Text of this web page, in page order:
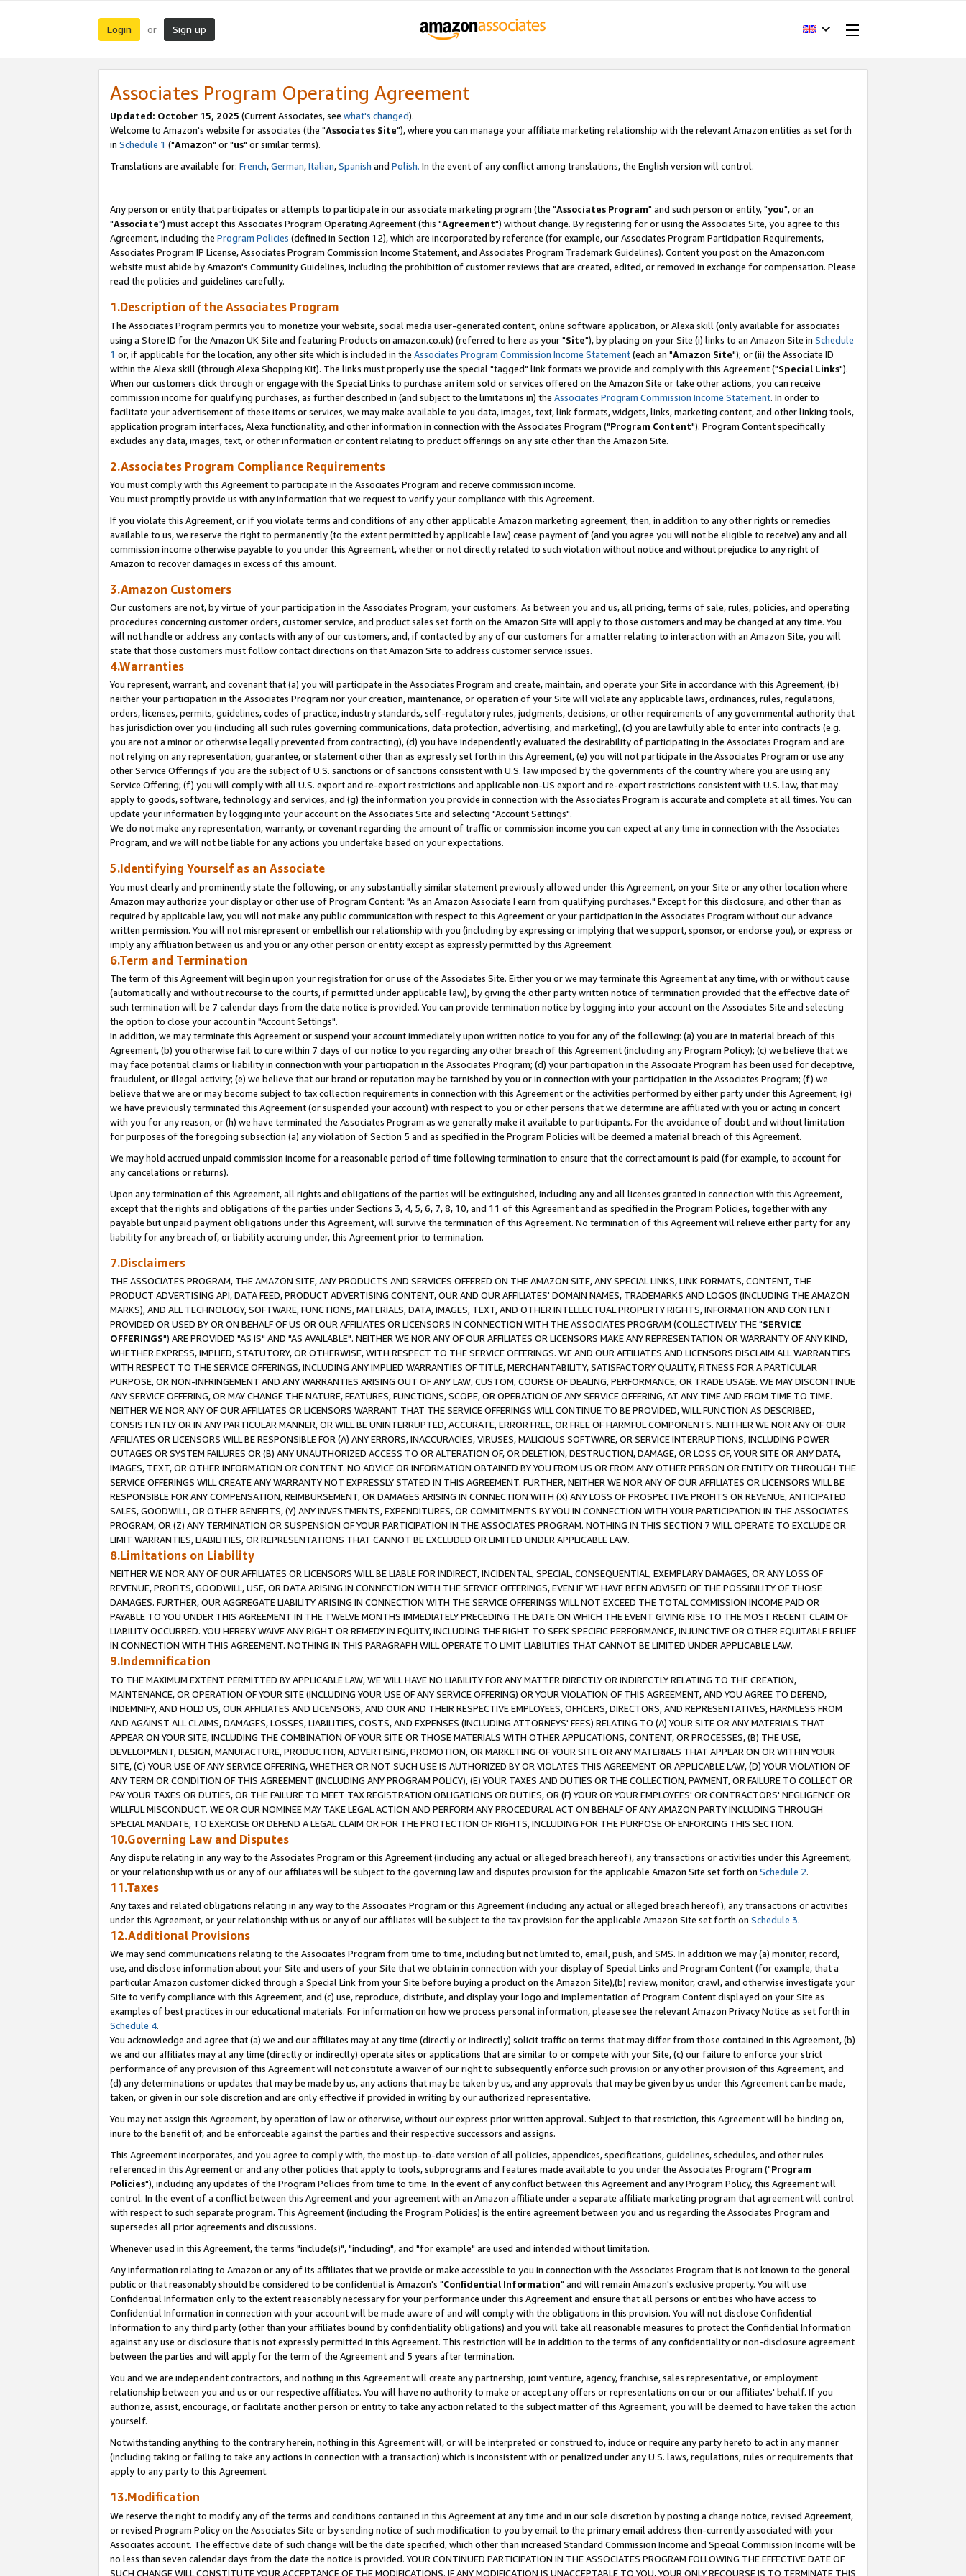
Login or Sign up
Associates Program Operating Agreement
Updated: October 15, 2025 (Current Associates, see what's changed).
Welcome to Amazon's website for associates (the "Associates Site"), where you can manage your affiliate marketing relationship with the relevant Amazon entities as set forth
in Schedule 1 ("Amazon" or "us" or similar terms).
Translations are available for: French,German,Italian,Spanish and Polish. In the event of any conflict among translations, the English version will control.
Any person or entity that participates or attempts to participate in our associate marketing program (the "Associates Program" and such person or entity, "you", or an
"Associate") must accept this Associates Program Operating Agreement (this "Agreement") without change. By registering for or using the Associates Site, you agree to this
Agreement, including the Program Policies (defined in Section 12), which are incorporated by reference (for example, our Associates Program Participation Requirements,
Associates Program IP License, Associates Program Commission Income Statement, and Associates Program Trademark Guidelines). Content you post on the Amazon.com
website must abide by Amazon's Community Guidelines, including the prohibition of customer reviews that are created, edited, or removed in exchange for compensation. Please
read the policies and guidelines carefully.
1.Description of the Associates Program
The Associates Program permits you to monetize your website, social media user-generated content, online software application, or Alexa skill (only available for associates
using a Store ID for the Amazon UK Site and featuring Products on amazon.co.uk) (referred to here as your "Site"), by placing on your Site (i) links to an Amazon Site in Schedule
1 or, if applicable for the location, any other site which is included in the Associates Program Commission Income Statement(each an "Amazon Site"); or (ii) the Associate ID
within the Alexa skill (through Alexa Shopping Kit). The links must properly use the special "tagged" link formats we provide and comply with this Agreement ("Special Links").
When our customers click through or engage with the Special Links to purchase an item sold or services offered on the Amazon Site or take other actions, you can receive
commission income for qualifying purchases, as further described in (and subject to the limitations in) the Associates Program Commission Income Statement. In order to
facilitate your advertisement of these items or services, we may make available to you data, images, text, link formats, widgets, links, marketing content, and other linking tools,
application program interfaces, Alexa functionality, and other information in connection with the Associates Program ("Program Content"). Program Content specifically
excludes any data, images, text, or other information or content relating to product offerings on any site other than the Amazon Site.
2.Associates Program Compliance Requirements
You must comply with this Agreement to participate in the Associates Program and receive commission income.
You must promptly provide us with any information that we request to verify your compliance with this Agreement.
If you violate this Agreement, or if you violate terms and conditions of any other applicable Amazon marketing agreement, then, in addition to any other rights or remedies
available to us, we reserve the right to permanently (to the extent permitted by applicable law) cease payment of (and you agree you will not be eligible to receive) any and all
commission income otherwise payable to you under this Agreement, whether or not directly related to such violation without notice and without prejudice to any right of
Amazon to recover damages in excess of this amount.
3.Amazon Customers
Our customers are not, by virtue of your participation in the Associates Program, your customers. As between you and us, all pricing, terms of sale, rules, policies, and operating
procedures concerning customer orders, customer service, and product sales set forth on the Amazon Site will apply to those customers and may be changed at any time. You
will not handle or address any contacts with any of our customers, and, if contacted by any of our customers for a matter relating to interaction with an Amazon Site, you will
state that those customers must follow contact directions on that Amazon Site to address customer service issues.
4.Warranties
You represent, warrant, and covenant that (a) you will participate in the Associates Program and create, maintain, and operate your Site in accordance with this Agreement, (b)
neither your participation in the Associates Program nor your creation, maintenance, or operation of your Site will violate any applicable laws, ordinances, rules, regulations,
orders, licenses, permits, guidelines, codes of practice, industry standards, self-regulatory rules, judgments, decisions, or other requirements of any governmental authority that
has jurisdiction over you (including all such rules governing communications, data protection, advertising, and marketing), (c) you are lawfully able to enter into contracts (e.g.
you are not a minor or otherwise legally prevented from contracting), (d) you have independently evaluated the desirability of participating in the Associates Program and are
not relying on any representation, guarantee, or statement other than as expressly set forth in this Agreement, (e) you will not participate in the Associates Program or use any
other Service Offerings if you are the subject of U.S. sanctions or of sanctions consistent with U.S. law imposed by the governments of the country where you are using any
Service Offering; (f) you will comply with all U.S. export and re-export restrictions and applicable non-US export and re-export restrictions consistent with U.S. law, that may
apply to goods, software, technology and services, and (g) the information you provide in connection with the Associates Program is accurate and complete at all times. You can
update your information by logging into your account on the Associates Site and selecting "Account Settings".
We do not make any representation, warranty, or covenant regarding the amount of traffic or commission income you can expect at any time in connection with the Associates
Program, and we will not be liable for any actions you undertake based on your expectations.
5.Identifying Yourself as an Associate
You must clearly and prominently state the following, or any substantially similar statement previously allowed under this Agreement, on your Site or any other location where
Amazon may authorize your display or other use of Program Content: "As an Amazon Associate I earn from qualifying purchases." Except for this disclosure, and other than as
required by applicable law, you will not make any public communication with respect to this Agreement or your participation in the Associates Program without our advance
written permission. You will not misrepresent or embellish our relationship with you (including by expressing or implying that we support, sponsor, or endorse you), or express or
imply any affiliation between us and you or any other person or entity except as expressly permitted by this Agreement.
6.Term and Termination
The term of this Agreement will begin upon your registration for or use of the Associates Site. Either you or we may terminate this Agreement at any time, with or without cause
(automatically and without recourse to the courts, if permitted under applicable law), by giving the other party written notice of termination provided that the effective date of
such termination will be 7 calendar days from the date notice is provided. You can provide termination notice by logging into your account on the Associates Site and selecting
the option to close your account in "Account Settings".
In addition, we may terminate this Agreement or suspend your account immediately upon written notice to you for any of the following: (a) you are in material breach of this
Agreement, (b) you otherwise fail to cure within 7 days of our notice to you regarding any other breach of this Agreement (including any Program Policy); (c) we believe that we
may face potential claims or liability in connection with your participation in the Associates Program; (d) your participation in the Associate Program has been used for deceptive,
fraudulent, or illegal activity; (e) we believe that our brand or reputation may be tarnished by you or in connection with your participation in the Associates Program; (f) we
believe that we are or may become subject to tax collection requirements in connection with this Agreement or the activities performed by either party under this Agreement; (g)
we have previously terminated this Agreement (or suspended your account) with respect to you or other persons that we determine are affiliated with you or acting in concert
with you for any reason, or (h) we have terminated the Associates Program as we generally make it available to participants. For the avoidance of doubt and without limitation
for purposes of the foregoing subsection (a) any violation of Section 5 and as specified in the Program Policies will be deemed a material breach of this Agreement.
We may hold accrued unpaid commission income for a reasonable period of time following termination to ensure that the correct amount is paid (for example, to account for
any cancelations or returns).
Upon any termination of this Agreement, all rights and obligations of the parties will be extinguished, including any and all licenses granted in connection with this Agreement,
except that the rights and obligations of the parties under Sections 3, 4, 5, 6, 7, 8, 10, and 11 of this Agreement and as specified in the Program Policies, together with any
payable but unpaid payment obligations under this Agreement, will survive the termination of this Agreement. No termination of this Agreement will relieve either party for any
liability for any breach of, or liability accruing under, this Agreement prior to termination.
7.Disclaimers
THE ASSOCIATES PROGRAM, THE AMAZON SITE, ANY PRODUCTS AND SERVICES OFFERED ON THE AMAZON SITE, ANY SPECIAL LINKS, LINK FORMATS, CONTENT, THE
PRODUCT ADVERTISING API, DATA FEED, PRODUCT ADVERTISING CONTENT, OUR AND OUR AFFILIATES' DOMAIN NAMES, TRADEMARKS AND LOGOS (INCLUDING THE AMAZON
MARKS), AND ALL TECHNOLOGY, SOFTWARE, FUNCTIONS, MATERIALS, DATA, IMAGES, TEXT, AND OTHER INTELLECTUAL PROPERTY RIGHTS, INFORMATION AND CONTENT
PROVIDED OR USED BY OR ON BEHALF OF US OR OUR AFFILIATES OR LICENSORS IN CONNECTION WITH THE ASSOCIATES PROGRAM (COLLECTIVELY THE "SERVICE
OFFERINGS") ARE PROVIDED "AS IS" AND "AS AVAILABLE". NEITHER WE NOR ANY OF OUR AFFILIATES OR LICENSORS MAKE ANY REPRESENTATION OR WARRANTY OF ANY KIND,
WHETHER EXPRESS, IMPLIED, STATUTORY, OR OTHERWISE, WITH RESPECT TO THE SERVICE OFFERINGS. WE AND OUR AFFILIATES AND LICENSORS DISCLAIM ALL WARRANTIES
WITH RESPECT TO THE SERVICE OFFERINGS, INCLUDING ANY IMPLIED WARRANTIES OF TITLE, MERCHANTABILITY, SATISFACTORY QUALITY, FITNESS FOR A PARTICULAR
PURPOSE, OR NON-INFRINGEMENT AND ANY WARRANTIES ARISING OUT OF ANY LAW, CUSTOM, COURSE OF DEALING, PERFORMANCE, OR TRADE USAGE. WE MAY DISCONTINUE
ANY SERVICE OFFERING, OR MAY CHANGE THE NATURE, FEATURES, FUNCTIONS, SCOPE, OR OPERATION OF ANY SERVICE OFFERING, AT ANY TIME AND FROM TIME TO TIME.
NEITHER WE NOR ANY OF OUR AFFILIATES OR LICENSORS WARRANT THAT THE SERVICE OFFERINGS WILL CONTINUE TO BE PROVIDED, WILL FUNCTION AS DESCRIBED,
CONSISTENTLY OR IN ANY PARTICULAR MANNER, OR WILL BE UNINTERRUPTED, ACCURATE, ERROR FREE, OR FREE OF HARMFUL COMPONENTS. NEITHER WE NOR ANY OF OUR
AFFILIATES OR LICENSORS WILL BE RESPONSIBLE FOR (A) ANY ERRORS, INACCURACIES, VIRUSES, MALICIOUS SOFTWARE, OR SERVICE INTERRUPTIONS, INCLUDING POWER
OUTAGES OR SYSTEM FAILURES OR (B) ANY UNAUTHORIZED ACCESS TO OR ALTERATION OF, OR DELETION, DESTRUCTION, DAMAGE, OR LOSS OF, YOUR SITE OR ANY DATA,
IMAGES, TEXT, OR OTHER INFORMATION OR CONTENT. NO ADVICE OR INFORMATION OBTAINED BY YOU FROM US OR FROM ANY OTHER PERSON OR ENTITY OR THROUGH THE
SERVICE OFFERINGS WILL CREATE ANY WARRANTY NOT EXPRESSLY STATED IN THIS AGREEMENT. FURTHER, NEITHER WE NOR ANY OF OUR AFFILIATES OR LICENSORS WILL BE
RESPONSIBLE FOR ANY COMPENSATION, REIMBURSEMENT, OR DAMAGES ARISING IN CONNECTION WITH (X) ANY LOSS OF PROSPECTIVE PROFITS OR REVENUE, ANTICIPATED
SALES, GOODWILL, OR OTHER BENEFITS, (Y) ANY INVESTMENTS, EXPENDITURES, OR COMMITMENTS BY YOU IN CONNECTION WITH YOUR PARTICIPATION IN THE ASSOCIATES
PROGRAM, OR (Z) ANY TERMINATION OR SUSPENSION OF YOUR PARTICIPATION IN THE ASSOCIATES PROGRAM. NOTHING IN THIS SECTION 7 WILL OPERATE TO EXCLUDE OR
LIMIT WARRANTIES, LIABILITIES, OR REPRESENTATIONS THAT CANNOT BE EXCLUDED OR LIMITED UNDER APPLICABLE LAW.
8.Limitations on Liability
NEITHER WE NOR ANY OF OUR AFFILIATES OR LICENSORS WILL BE LIABLE FOR INDIRECT, INCIDENTAL, SPECIAL, CONSEQUENTIAL, EXEMPLARY DAMAGES, OR ANY LOSS OF
REVENUE, PROFITS, GOODWILL, USE, OR DATA ARISING IN CONNECTION WITH THE SERVICE OFFERINGS, EVEN IF WE HAVE BEEN ADVISED OF THE POSSIBILITY OF THOSE
DAMAGES. FURTHER, OUR AGGREGATE LIABILITY ARISING IN CONNECTION WITH THE SERVICE OFFERINGS WILL NOT EXCEED THE TOTAL COMMISSION INCOME PAID OR
PAYABLE TO YOU UNDER THIS AGREEMENT IN THE TWELVE MONTHS IMMEDIATELY PRECEDING THE DATE ON WHICH THE EVENT GIVING RISE TO THE MOST RECENT CLAIM OF
LIABILITY OCCURRED. YOU HEREBY WAIVE ANY RIGHT OR REMEDY IN EQUITY, INCLUDING THE RIGHT TO SEEK SPECIFIC PERFORMANCE, INJUNCTIVE OR OTHER EQUITABLE RELIEF
IN CONNECTION WITH THIS AGREEMENT. NOTHING IN THIS PARAGRAPH WILL OPERATE TO LIMIT LIABILITIES THAT CANNOT BE LIMITED UNDER APPLICABLE LAW.
9.Indemnification
TO THE MAXIMUM EXTENT PERMITTED BY APPLICABLE LAW, WE WILL HAVE NO LIABILITY FOR ANY MATTER DIRECTLY OR INDIRECTLY RELATING TO THE CREATION,
MAINTENANCE, OR OPERATION OF YOUR SITE (INCLUDING YOUR USE OF ANY SERVICE OFFERING) OR YOUR VIOLATION OF THIS AGREEMENT, AND YOU AGREE TO DEFEND,
INDEMNIFY, AND HOLD US, OUR AFFILIATES AND LICENSORS, AND OUR AND THEIR RESPECTIVE EMPLOYEES, OFFICERS, DIRECTORS, AND REPRESENTATIVES, HARMLESS FROM
AND AGAINST ALL CLAIMS, DAMAGES, LOSSES, LIABILITIES, COSTS, AND EXPENSES (INCLUDING ATTORNEYS' FEES) RELATING TO (A) YOUR SITE OR ANY MATERIALS THAT
APPEAR ON YOUR SITE, INCLUDING THE COMBINATION OF YOUR SITE OR THOSE MATERIALS WITH OTHER APPLICATIONS, CONTENT, OR PROCESSES, (B) THE USE,
DEVELOPMENT, DESIGN, MANUFACTURE, PRODUCTION, ADVERTISING, PROMOTION, OR MARKETING OF YOUR SITE OR ANY MATERIALS THAT APPEAR ON OR WITHIN YOUR
SITE, (C) YOUR USE OF ANY SERVICE OFFERING, WHETHER OR NOT SUCH USE IS AUTHORIZED BY OR VIOLATES THIS AGREEMENT OR APPLICABLE LAW, (D) YOUR VIOLATION OF
ANY TERM OR CONDITION OF THIS AGREEMENT (INCLUDING ANY PROGRAM POLICY), (E) YOUR TAXES AND DUTIES OR THE COLLECTION, PAYMENT, OR FAILURE TO COLLECT OR
PAY YOUR TAXES OR DUTIES, OR THE FAILURE TO MEET TAX REGISTRATION OBLIGATIONS OR DUTIES, OR (F) YOUR OR YOUR EMPLOYEES' OR CONTRACTORS' NEGLIGENCE OR
WILLFUL MISCONDUCT. WE OR OUR NOMINEE MAY TAKE LEGAL ACTION AND PERFORM ANY PROCEDURAL ACT ON BEHALF OF ANY AMAZON PARTY INCLUDING THROUGH
SPECIAL MANDATE, TO EXERCISE OR DEFEND A LEGAL CLAIM OR FOR THE PROTECTION OF RIGHTS, INCLUDING FOR THE PURPOSE OF ENFORCING THIS SECTION.
10.Governing Law and Disputes
Any dispute relating in any way to the Associates Program or this Agreement (including any actual or alleged breach hereof), any transactions or activities under this Agreement,
or your relationship with us or any of our affiliates will be subject to the governing law and disputes provision for the applicable Amazon Site set forth on Schedule 2.
11.Taxes
Any taxes and related obligations relating in any way to the Associates Program or this Agreement (including any actual or alleged breach hereof), any transactions or activities
under this Agreement, or your relationship with us or any of our affiliates will be subject to the tax provision for the applicable Amazon Site set forth on Schedule 3.
12.Additional Provisions
We may send communications relating to the Associates Program from time to time, including but not limited to, email, push, and SMS. In addition we may (a) monitor, record,
use, and disclose information about your Site and users of your Site that we obtain in connection with your display of Special Links and Program Content (for example, that a
particular Amazon customer clicked through a Special Link from your Site before buying a product on the Amazon Site),(b) review, monitor, crawl, and otherwise investigate your
Site to verify compliance with this Agreement, and (c) use, reproduce, distribute, and display your logo and implementation of Program Content displayed on your Site as
examples of best practices in our educational materials. For information on how we process personal information, please see the relevant Amazon Privacy Notice as set forth in
Schedule 4.
You acknowledge and agree that (a) we and our affiliates may at any time (directly or indirectly) solicit traffic on terms that may differ from those contained in this Agreement, (b)
we and our affiliates may at any time (directly or indirectly) operate sites or applications that are similar to or compete with your Site, (c) our failure to enforce your strict
performance of any provision of this Agreement will not constitute a waiver of our right to subsequently enforce such provision or any other provision of this Agreement, and
(d) any determinations or updates that may be made by us, any actions that may be taken by us, and any approvals that may be given by us under this Agreement can be made,
taken, or given in our sole discretion and are only effective if provided in writing by our authorized representative.
You may not assign this Agreement, by operation of law or otherwise, without our express prior written approval. Subject to that restriction, this Agreement will be binding on,
inure to the benefit of, and be enforceable against the parties and their respective successors and assigns.
This Agreement incorporates, and you agree to comply with, the most up-to-date version of all policies, appendices, specifications, guidelines, schedules, and other rules
referenced in this Agreement or and any other policies that apply to tools, subprograms and features made available to you under the Associates Program ("Program
Policies"), including any updates of the Program Policies from time to time. In the event of any conflict between this Agreement and any Program Policy, this Agreement will
control. In the event of a conflict between this Agreement and your agreement with an Amazon affiliate under a separate affiliate marketing program that agreement will control
with respect to such separate program. This Agreement (including the Program Policies) is the entire agreement between you and us regarding the Associates Program and
supersedes all prior agreements and discussions.
Whenever used in this Agreement, the terms "include(s)", "including", and "for example" are used and intended without limitation.
Any information relating to Amazon or any of its affiliates that we provide or make accessible to you in connection with the Associates Program that is not known to the general
public or that reasonably should be considered to be confidential is Amazon's "Confidential Information" and will remain Amazon's exclusive property. You will use
Confidential Information only to the extent reasonably necessary for your performance under this Agreement and ensure that all persons or entities who have access to
Confidential Information in connection with your account will be made aware of and will comply with the obligations in this provision. You will not disclose Confidential
Information to any third party (other than your affiliates bound by confidentiality obligations) and you will take all reasonable measures to protect the Confidential Information
against any use or disclosure that is not expressly permitted in this Agreement. This restriction will be in addition to the terms of any confidentiality or non-disclosure agreement
between the parties and will apply for the term of the Agreement and 5 years after termination.
You and we are independent contractors, and nothing in this Agreement will create any partnership, joint venture, agency, franchise, sales representative, or employment
relationship between you and us or our respective affiliates. You will have no authority to make or accept any offers or representations on our or our affiliates' behalf. If you
authorize, assist, encourage, or facilitate another person or entity to take any action related to the subject matter of this Agreement, you will be deemed to have taken the action
yourself.
Notwithstanding anything to the contrary herein, nothing in this Agreement will, or will be interpreted or construed to, induce or require any party hereto to act in any manner
(including taking or failing to take any actions in connection with a transaction) which is inconsistent with or penalized under any U.S. laws, regulations, rules or requirements that
apply to any party to this Agreement.
13.Modification
We reserve the right to modify any of the terms and conditions contained in this Agreement at any time and in our sole discretion by posting a change notice, revised Agreement,
or revised Program Policy on the Associates Site or by sending notice of such modification to you by email to the primary email address then-currently associated with your
Associates account. The effective date of such change will be the date specified, which other than increased Standard Commission Income and Special Commission Income will be
no less than seven calendar days from the date the notice is provided. YOUR CONTINUED PARTICIPATION IN THE ASSOCIATES PROGRAM FOLLOWING THE EFFECTIVE DATE OF
SUCH CHANGE WILL CONSTITUTE YOUR ACCEPTANCE OF THE MODIFICATIONS. IF ANY MODIFICATION IS UNACCEPTABLE TO YOU, YOUR ONLY RECOURSE IS TO TERMINATE THIS